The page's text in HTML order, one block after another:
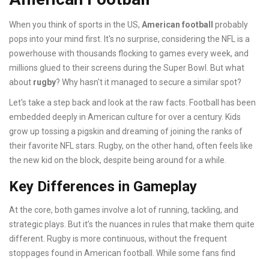
When you think of sports in the US, American football
probably
pops into your mind first. It's no surprise, considering the NFL is a
powerhouse with thousands flocking to games every week, and
millions glued to their screens during the Super Bowl. But what
about rugby? Why hasn't it managed to secure a similar spot?
Let's take a step back and look at the raw facts. Football has been
embedded deeply in American culture for over a century. Kids
grow up tossing a pigskin and dreaming of joining the ranks of
their favorite NFL stars. Rugby, on the other hand, often feels like
the new kid on the block, despite being around for a while.
Key Differences in Gameplay
At the core, both games involve a lot of running, tackling, and
strategic plays. But it’s the nuances in rules that make them quite
different. Rugby is more continuous, without the frequent
stoppages found in American football. While some fans find